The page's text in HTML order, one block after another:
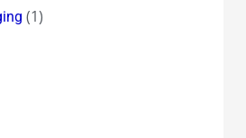
(1)